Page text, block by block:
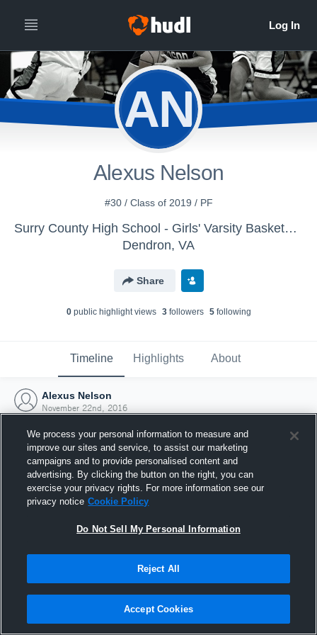
AN
Alexus Nelson
#30 / Class of 2019 / PF
Surry County High School - Girls' Varsity Basketball
Dendron, VA
Share
0public highlight views 3followers 5following
Timeline Highlights About
Alexus Nelson
November 22nd, 2016
Joined Hudl
22 November 2016
We process your personal information to measure and
improve our sites and service, to assist our marketing
campaigns and to provide personalised content and
advertising. By clicking the button on the right, you can
exercise your privacy rights. For more information see our
privacy notice Cookie Policy
Do Not Sell My Personal Information
Reject All
Accept Cookies